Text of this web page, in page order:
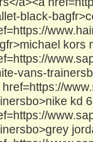
black-
kors
vans-
href=https://
kd